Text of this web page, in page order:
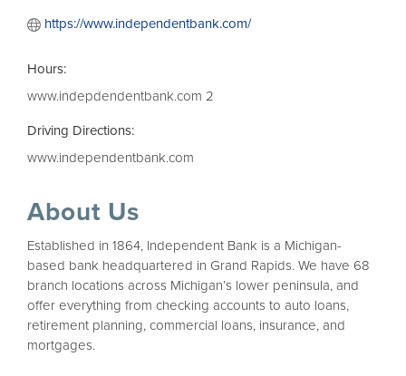
https://www.independentbank.com/
Hours:
www.indepdendentbank.com 2
Driving Directions:
www.independentbank.com
About Us
Established in 1864, Independent Bank is a Michigan-
based bank headquartered in Grand Rapids. We have 68
branch locations across Michigan’s lower peninsula, and
offer everything from checking accounts to auto loans,
retirement planning, commercial loans, insurance, and
mortgages.